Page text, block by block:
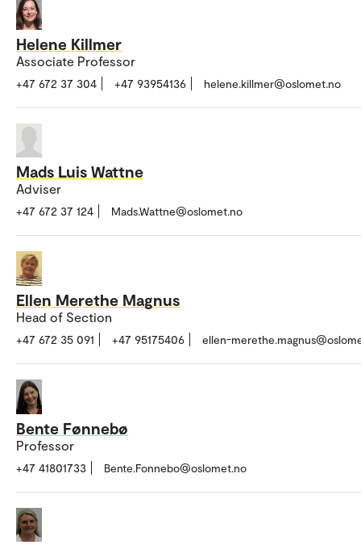
Helene Killmer
Associate Professor
+47 672 37 304 +47 93954136 helene.killmer@oslomet.no
Mads Luis Wattne
Adviser
+47 672 37 124 Mads.Wattne@oslomet.no
Ellen Merethe Magnus
Head of Section
+47 672 35 091 +47 95175406 ellen-
Bente Fønnebø
Professor
+47 41801733 Bente.Fonnebo@oslomet.no